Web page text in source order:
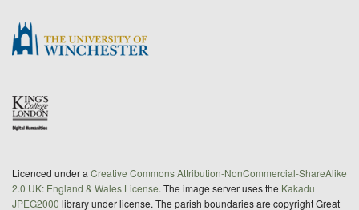
Licenced under a Creative Commons Attribution-NonCommercial-ShareAlike
2.0 UK: England & Wales License. The image server uses the Kakadu
JPEG2000 library under license. The parish boundaries are copyright Great